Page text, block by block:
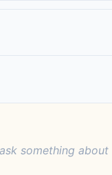
something about